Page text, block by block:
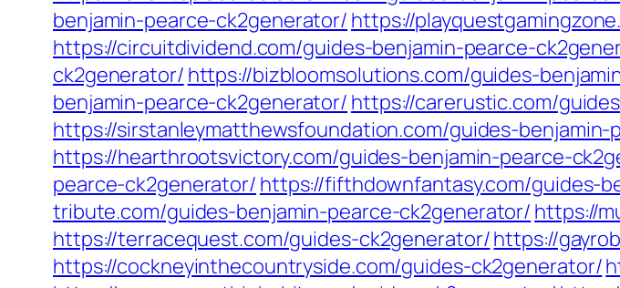
benjamin-pearce-ck2generator/ https://
https://circuitdividend.com/guides-benjamin-pearce-
ck2generator/ https://bizbloomsolutions.com/guides-
benjamin-pearce-ck2generator/ https://carerustic.com/
https://sirstanleymatthewsfoundation.com/guides-
https://hearthrootsvictory.com/guides-benjamin-pearce-
pearce-ck2generator/ https://fifthdownfantasy.com/guides-
tribute.com/guides-benjamin-pearce-ck2generator/ https://
https://terracequest.com/guides-ck2generator/https://
https://cockneyinthecountryside.com/guides-ck2generator/